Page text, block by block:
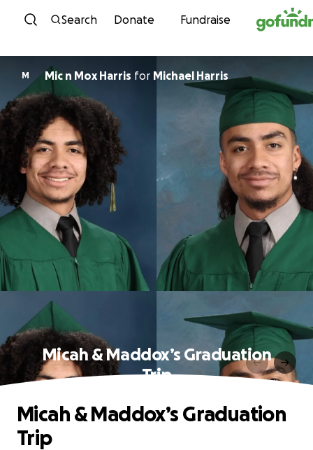
Skip to content
Search Donate Fundraise
M Mic n Mox Harris for Michael Harris
Micah & Maddox’s Graduation
Trip
Micah & Maddox’s Graduation
Trip